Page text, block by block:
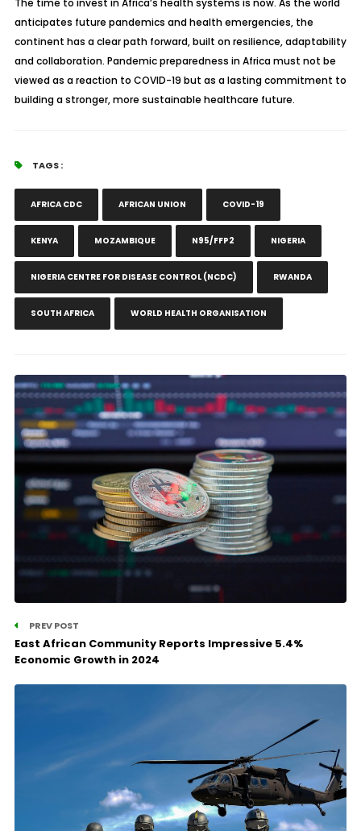
The time to invest in Africa’s health systems is now. As the world
anticipates future pandemics and health emergencies, the
continent has a clear path forward, built on resilience, adaptability
and collaboration. Pandemic preparedness in Africa must not be
viewed as a reaction to COVID-19 but as a lasting commitment to
building a stronger, more sustainable healthcare future.
TAGS :
AFRICA CDC AFRICAN UNION COVID-19
KENYA MOZAMBIQUE N95/FFP2 NIGERIA
NIGERIA CENTRE FOR DISEASE CONTROL (NCDC) RWANDA
SOUTH AFRICA WORLD HEALTH ORGANISATION
PREV POST
East African Community Reports Impressive 5.4%
Economic Growth in 2024